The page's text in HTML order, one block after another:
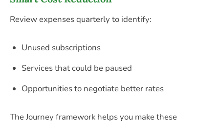
Review expenses quarterly to identify:
Unused subscriptions
Services that could be paused
Opportunities to negotiate better rates
The Journey framework helps you make these